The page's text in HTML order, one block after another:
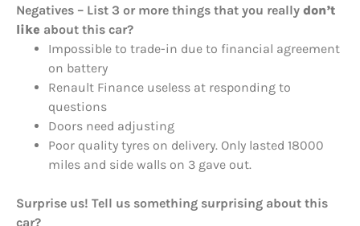
Negatives – List 3 or more things that you really don’t
like about this car?
Impossible to trade-in due to financial agreement
on battery
Renault Finance useless at responding to
questions
Doors need adjusting
Poor quality tyres on delivery. Only lasted 18000
miles and side walls on 3 gave out.
Surprise us! Tell us something surprising about this
car?